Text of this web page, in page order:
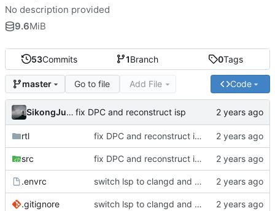
53Commits 1Branch 0Tags
master Go to file Add File Code
SikongJueluo fix DPC and reconstruct isp
rtl fix DPC and reconstruct isp
src fix DPC and reconstruct isp
.envrc switch lsp to clangd and reconstruct project
.gitignore switch lsp to clangd and reconstruct project
No description provided
9.6MiB